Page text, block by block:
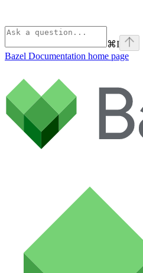
⌘I
Bazel Documentation home page